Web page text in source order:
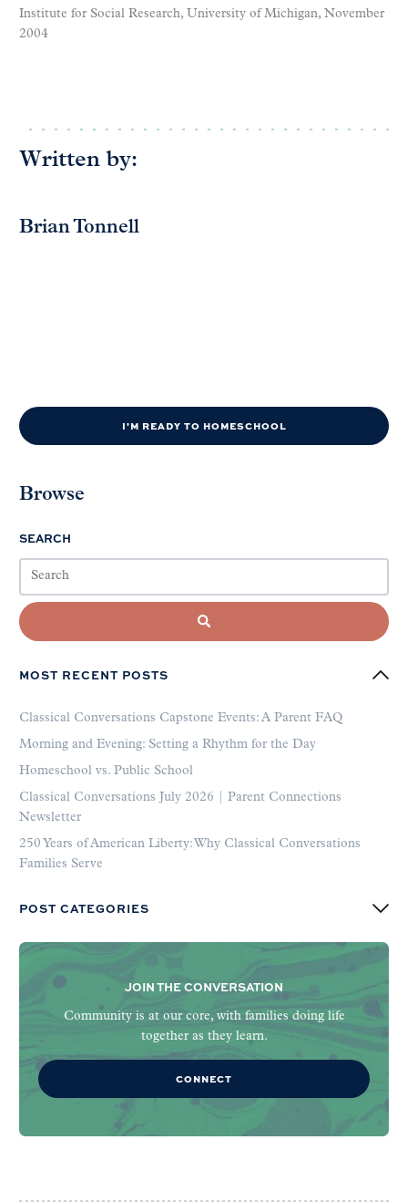
Institute for Social Research, University of Michigan, November
2004
Written by:
Brian Tonnell
I'M READY TO HOMESCHOOL
Browse
SEARCH
MOST RECENT POSTS
Classical Conversations Capstone Events: A Parent FAQ
Morning and Evening: Setting a Rhythm for the Day
Homeschool vs. Public School
Classical Conversations July 2026 | Parent Connections
Newsletter
250 Years of American Liberty: Why Classical Conversations
Families Serve
POST CATEGORIES
JOIN THE CONVERSATION
Community is at our core, with families doing life
together as they learn.
CONNECT